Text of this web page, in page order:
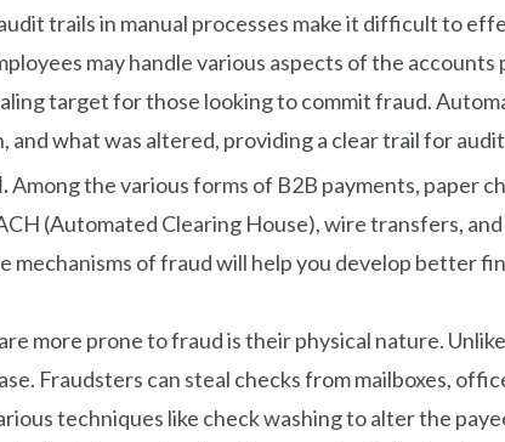
trails in manual processes make it difficult to
may handle various aspects of the
target for those looking to commit fraud.
and what was altered, providing a clear trail for
Among the various forms of B2B payments, paper
(Automated Clearing House), wire transfers,
mechanisms of fraud will help you develop better
more prone to fraud is their physical nature.
Fraudsters can steal checks from mailboxes,
techniques like check washing to alter the